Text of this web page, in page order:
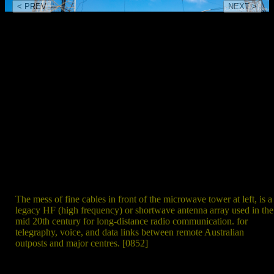
The mess of fine cables in front of the microwave tower at left, is a
legacy HF (high frequency) or shortwave antenna array used in the
mid 20th century for long‑distance radio communication. for
telegraphy, voice, and data links between remote Australian
outposts and major centres. [0852]
< PREV NEXT >